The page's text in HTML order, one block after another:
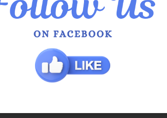
QUEEN OF EVERYTHING